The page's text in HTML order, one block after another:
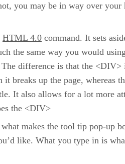
you may be in way over your
HTML 4.0 command. It sets
the same way you would
difference is that the <DIV>
it breaks up the page, whereas
It also allows for a lot more
the <DIV>
makes the tool tip pop-up
like. What you type in is